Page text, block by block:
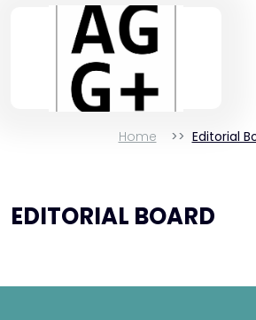
Home Editorial
EDITORIAL BOARD